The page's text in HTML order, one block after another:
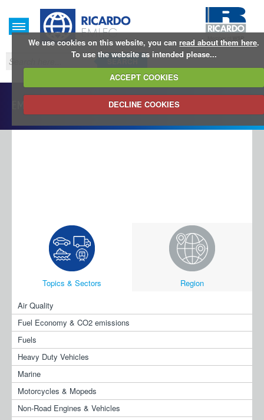
We use cookies on this website, you canread about them here.
To use the website as intended please...
ACCEPT COOKIES
DECLINE COOKIES
Topics & Sectors
Region
Air Quality
Fuel Economy & CO2 emissions
Fuels
Heavy Duty Vehicles
Marine
Motorcycles & Mopeds
Non-Road Engines & Vehicles